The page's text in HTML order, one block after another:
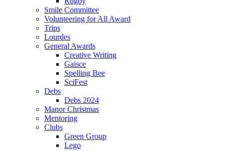
Smile Committee
Volunteering for All Award
Trips
Lourdes
General Awards
Creative Writing
Gaisce
Spelling Bee
SciFest
Debs
Debs 2024
Manor Christmas
Mentoring
Clubs
Green Group
Lego